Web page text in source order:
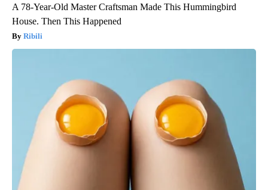
A 78-Year-Old Master Craftsman Made This Hummingbird
House. Then This Happened
Ribili